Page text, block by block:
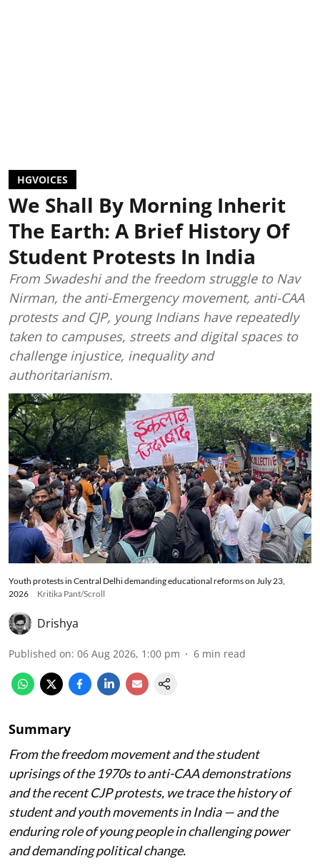
HGVOICES
We Shall By Morning Inherit
The Earth: A Brief History Of
Student Protests In India
From Swadeshi and the freedom struggle to Nav
Nirman, the anti-Emergency movement, anti-CAA
protests and CJP, young Indians have repeatedly
taken to campuses, streets and digital spaces to
challenge injustice, inequality and
authoritarianism.
Youth protests in Central Delhi demanding educational reforms on July 23,
2026
Kritika Pant/Scroll
Drishya
Published on: 06 Aug 2026, 1:00 pm 6 min read
Summary
From the freedom movement and the student
uprisings of the 1970s to anti-CAA demonstrations
and the recent CJP protests, we trace the history of
student and youth movements in India — and the
enduring role of young people in challenging power
and demanding political change.